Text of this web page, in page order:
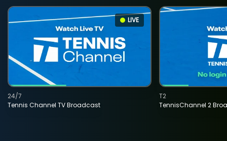
LIVE
Tennis Channel TV Broadcast
24/7
TennisChannel 2
T2